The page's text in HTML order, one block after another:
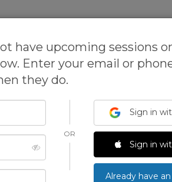
Nimmy's Art
Nimmy's Art provides online art classes for
painting, and mixed-media art skills from
International Art Tutor, Nimmy Melvin.
have upcoming sessions
Enter your email or
they do.
OR
Sign in
Sign in
Already have